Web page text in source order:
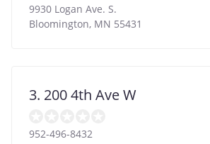
9930 Logan Ave. S.
Bloomington, MN 55431
3. 200 4th Ave W
952-496-8432